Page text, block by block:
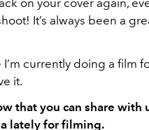
on your cover again,
It’s always been a
currently doing a film
it.
that you can share with
lately for filming.